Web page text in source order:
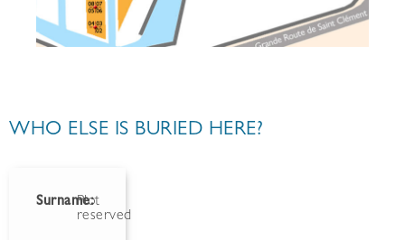
WHO ELSE IS BURIED HERE?
Surname:
Plot
reserved